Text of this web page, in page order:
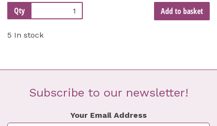
Qty Add to basket
5 In stock
Subscribe to our newsletter!
Your Email Address